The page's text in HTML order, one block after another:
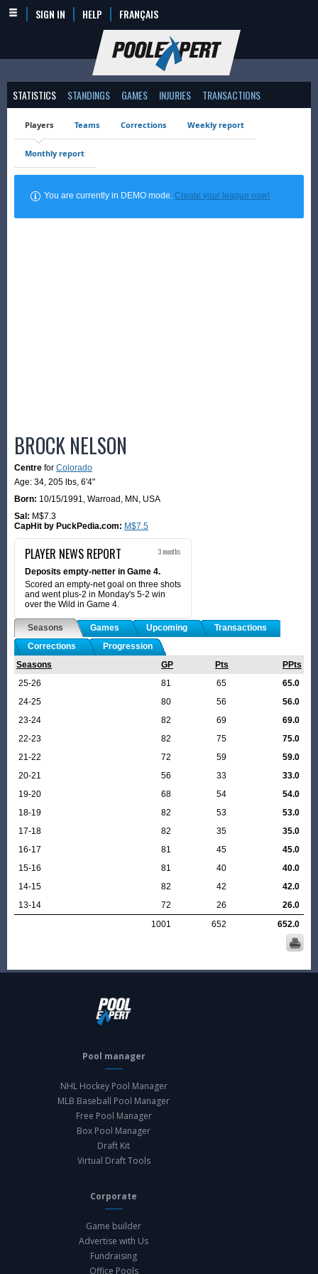
SIGN IN HELP FRANÇAIS
STATISTICS STANDINGS GAMES INJURIES TRANSACTIONS
Players Teams Corrections Weekly report
Monthly report
You are currently in DEMO mode.Create your league now!
BROCK NELSON
Centre for Colorado
Age: 34, 205 lbs, 6'4"
Born: 10/15/1991, Warroad, MN, USA
Sal: M$7.3
CapHit by PuckPedia.com: M$7.5
PLAYER NEWS REPORT 3 months
Deposits empty-netter in Game 4.
Scored an empty-net goal on three shots
and went plus-2 in Monday's 5-2 win
over the Wild in Game 4.
Seasons Games Upcoming
Transactions
Corrections
Progression
Seasons
GP Pts
PPts
25-26
81 65
65.0
24-25
80 56
56.0
23-24
82 69
69.0
22-23
82 75
75.0
21-22
72 59
59.0
20-21
56 33
33.0
19-20
68 54
54.0
18-19
82 53
53.0
17-18
82 35
35.0
16-17
81 45
45.0
15-16
81 40
40.0
14-15
82 42
42.0
13-14
72 26
26.0
1001
652 652.0
Pool manager
NHL Hockey Pool Manager
MLB Baseball Pool Manager
Free Pool Manager
Box Pool Manager
Draft Kit
Virtual Draft Tools
Corporate
Game builder
Advertise with Us
Fundraising
Office Pools